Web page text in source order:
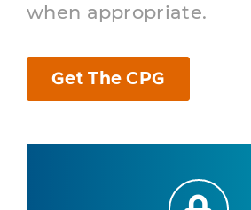
when appropriate.
Get The CPG